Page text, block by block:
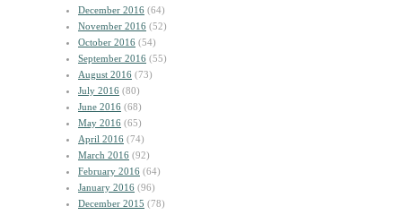
December 2016 (64)
November 2016 (52)
October 2016 (54)
September 2016 (55)
August 2016 (73)
July 2016 (80)
June 2016 (68)
May 2016 (65)
April 2016 (74)
March 2016 (92)
February 2016 (64)
January 2016 (96)
December 2015 (78)